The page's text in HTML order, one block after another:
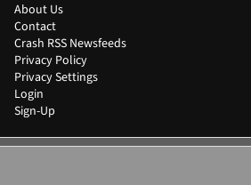
About Us
Contact
Crash RSS Newsfeeds
Privacy Policy
Privacy Settings
Login
Sign-Up